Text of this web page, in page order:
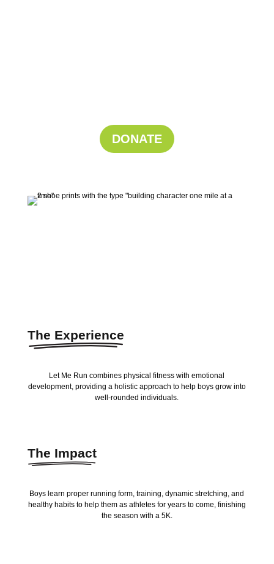
DONATE
The Experience
Let Me Run combines physical fitness with emotional
development, providing a holistic approach to help boys grow into
well-rounded individuals.
The Impact
Boys learn proper running form, training, dynamic stretching, and
healthy habits to help them as athletes for years to come, finishing
the season with a 5K.